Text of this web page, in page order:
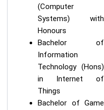
(Computer
Systems) with
Honours
Bachelor of
Information
Technology (Hons)
in Internet of
Things
Bachelor of Game